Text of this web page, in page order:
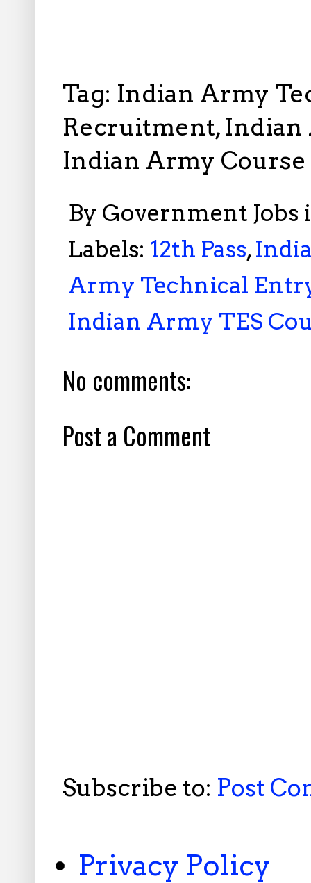
Tag: Indian Army
Recruitment, Indian
Indian Army
By Government
Labels: 12th Pass,
Army Technical
Indian Army TES
No comments:
Post a Comment
Subscribe to: Post
Privacy Policy